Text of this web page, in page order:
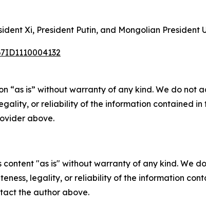
Xi, President Putin, and Mongolian
“as is” without warranty of any kind. We do
or reliability of the information contained
above.
content "as is" without warranty of any kind. We
legality, or reliability of the information
the author above.